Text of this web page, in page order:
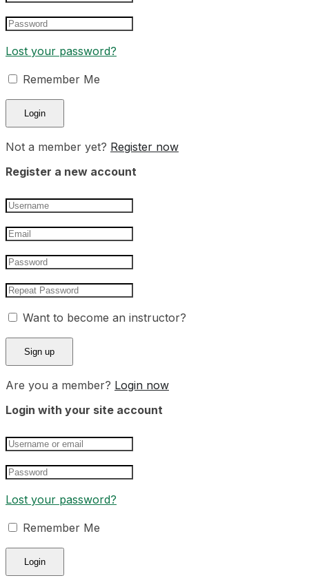
Lost your password?
Remember Me
Not a member yet? Register now
Register a new account
Want to become an instructor?
Are you a member? Login now
Login with your site account
Lost your password?
Remember Me